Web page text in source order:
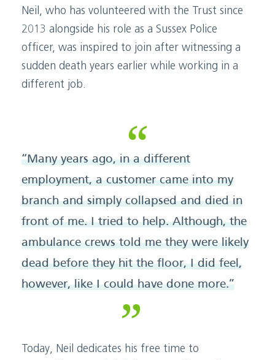
Neil, who has volunteered with the Trust since
2013 alongside his role as a Sussex Police
officer, was inspired to join after witnessing a
sudden death years earlier while working in a
different job.
“Many years ago, in a different
employment, a customer came into my
branch and simply collapsed and died in
front of me. I tried to help. Although, the
ambulance crews told me they were likely
dead before they hit the floor, I did feel,
however, like I could have done more.”
Today, Neil dedicates his free time to